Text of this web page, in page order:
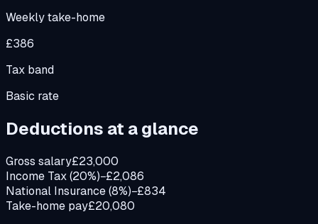
Weekly take-home
£386
Tax band
Basic rate
Deductions at a glance
Gross salary£23,000
Income Tax (20%)−£2,086
National Insurance (8%)−£834
Take-home pay£20,080